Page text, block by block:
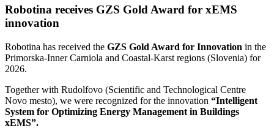
Robotina receives GZS Gold Award for xEMS
innovation
Robotina has received the GZS Gold Award for Innovation in the
Primorska-Inner Carniola and Coastal-Karst regions (Slovenia) for
2026.
Together with Rudolfovo (Scientific and Technological Centre
Novo mesto), we were recognized for the innovation “Intelligent
System for Optimizing Energy Management in Buildings
xEMS”.